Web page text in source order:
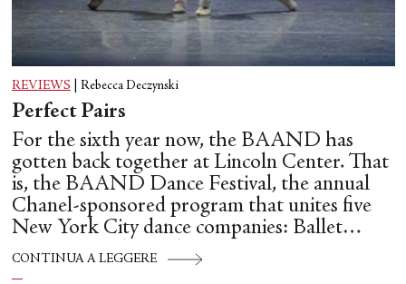
REVIEWS Rebecca Deczynski
Perfect Pairs
For the sixth year now, the BAAND has
gotten back together at Lincoln Center. That
is, the BAAND Dance Festival, the annual
Chanel-sponsored program that unites five
New York City dance companies: Ballet
Hispánico, Alvin Ailey American Dance
Theater, American Ballet Theatre, New York
CONTINUA A LEGGERE